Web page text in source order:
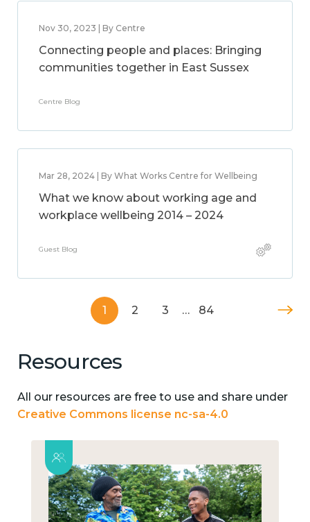
Nov 30, 2023 | By Centre
Connecting people and places: Bringing
communities together in East Sussex
Centre Blog
Mar 28, 2024 | By What Works Centre for Wellbeing
What we know about working age and
workplace wellbeing 2014 – 2024
Guest Blog
1 2 3 … 84
Resources
All our resources are free to use and share under
Creative Commons license nc-sa-4.0